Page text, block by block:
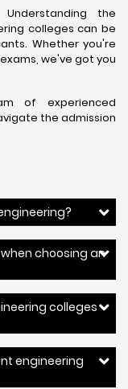
Understanding the
colleges can be
Whether you're
we've got you
of experienced
the admission
choosing an
colleges
engineering